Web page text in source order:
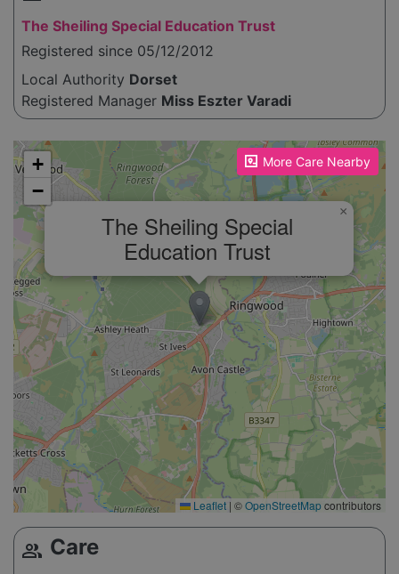
The Sheiling Special Education Trust
Registered since 05/12/2012
Local Authority Dorset
Registered Manager Miss Eszter Varadi
More Care Nearby
Please enable JavaScript to see the map!
The Sheiling Special
Education Trust
×
+
−
Leaflet | ©OpenStreetMapcontributors
group Care